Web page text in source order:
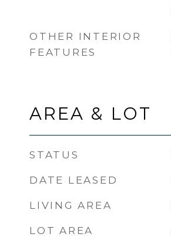
OTHER INTERIOR
FEATURES
AREA & LOT
STATUS
DATE LEASED
LIVING AREA
LOT AREA